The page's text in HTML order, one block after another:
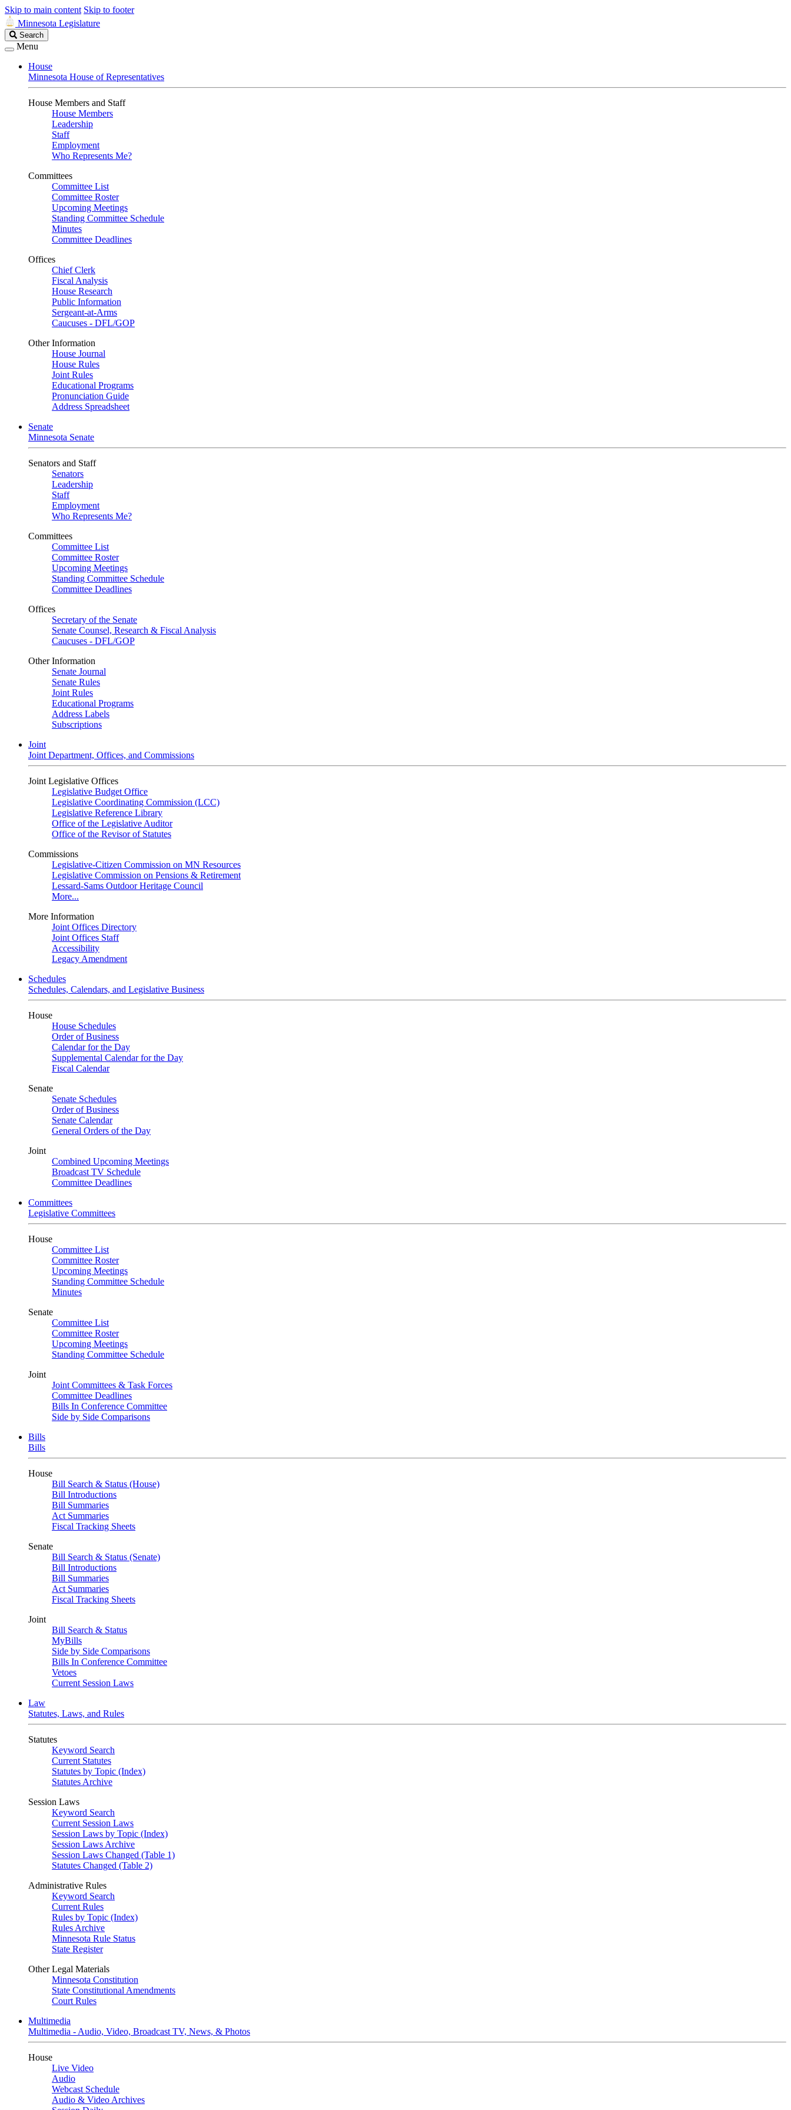
Skip to main content Skip to footer
Minnesota Legislature
Search
Legislature
Search
Menu
House
Minnesota House of Representatives
House Members and Staff
House Members
Leadership
Staff
Employment
Who Represents Me?
Committees
Committee List
Committee Roster
Upcoming Meetings
Standing Committee Schedule
Minutes
Committee Deadlines
Offices
Chief Clerk
Fiscal Analysis
House Research
Public Information
Sergeant-at-Arms
Caucuses - DFL/GOP
Other Information
House Journal
House Rules
Joint Rules
Educational Programs
Pronunciation Guide
Address Spreadsheet
Senate
Minnesota Senate
Senators and Staff
Senators
Leadership
Staff
Employment
Who Represents Me?
Committees
Committee List
Committee Roster
Upcoming Meetings
Standing Committee Schedule
Committee Deadlines
Offices
Secretary of the Senate
Senate Counsel, Research & Fiscal Analysis
Caucuses - DFL/GOP
Other Information
Senate Journal
Senate Rules
Joint Rules
Educational Programs
Address Labels
Subscriptions
Joint
Joint Department, Offices, and Commissions
Joint Legislative Offices
Legislative Budget Office
Legislative Coordinating Commission (LCC)
Legislative Reference Library
Office of the Legislative Auditor
Office of the Revisor of Statutes
Commissions
Legislative-Citizen Commission on MN Resources
Legislative Commission on Pensions & Retirement
Lessard-Sams Outdoor Heritage Council
More...
More Information
Joint Offices Directory
Joint Offices Staff
Accessibility
Legacy Amendment
Schedules
Schedules, Calendars, and Legislative Business
House
House Schedules
Order of Business
Calendar for the Day
Supplemental Calendar for the Day
Fiscal Calendar
Senate
Senate Schedules
Order of Business
Senate Calendar
General Orders of the Day
Joint
Combined Upcoming Meetings
Broadcast TV Schedule
Committee Deadlines
Committees
Legislative Committees
House
Committee List
Committee Roster
Upcoming Meetings
Standing Committee Schedule
Minutes
Senate
Committee List
Committee Roster
Upcoming Meetings
Standing Committee Schedule
Joint
Joint Committees & Task Forces
Committee Deadlines
Bills In Conference Committee
Side by Side Comparisons
Bills
Bills
House
Bill Search & Status (House)
Bill Introductions
Bill Summaries
Act Summaries
Fiscal Tracking Sheets
Senate
Bill Search & Status (Senate)
Bill Introductions
Bill Summaries
Act Summaries
Fiscal Tracking Sheets
Joint
Bill Search & Status
MyBills
Side by Side Comparisons
Bills In Conference Committee
Vetoes
Current Session Laws
Law
Statutes, Laws, and Rules
Statutes
Keyword Search
Current Statutes
Statutes by Topic (Index)
Statutes Archive
Session Laws
Keyword Search
Current Session Laws
Session Laws by Topic (Index)
Session Laws Archive
Session Laws Changed (Table 1)
Statutes Changed (Table 2)
Administrative Rules
Keyword Search
Current Rules
Rules by Topic (Index)
Rules Archive
Minnesota Rule Status
State Register
Other Legal Materials
Minnesota Constitution
State Constitutional Amendments
Court Rules
Multimedia
Multimedia - Audio, Video, Broadcast TV, News, & Photos
House
Live Video
Audio
Webcast Schedule
Audio & Video Archives